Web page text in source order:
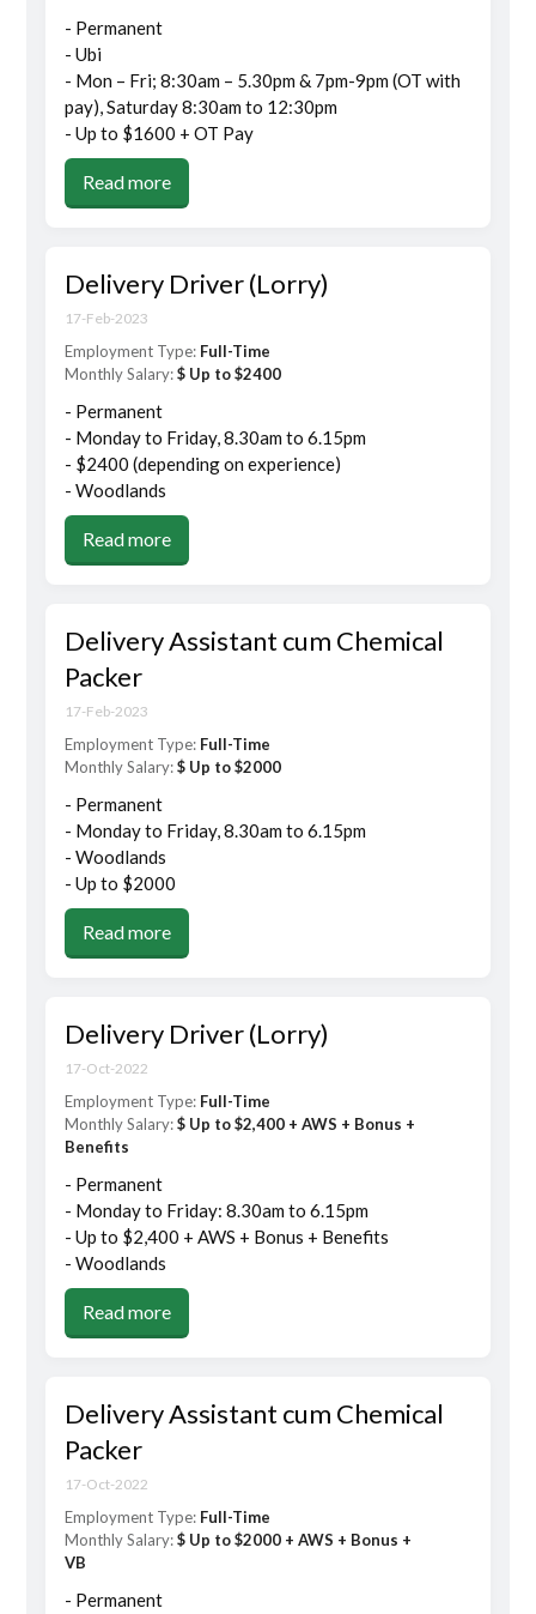
- Permanent
- Ubi
- Mon – Fri; 8:30am – 5.30pm & 7pm-9pm (OT with
pay), Saturday 8:30am to 12:30pm
- Up to $1600 + OT Pay
Read more
Delivery Driver (Lorry)
17-Feb-2023
Employment Type: Full-Time
Monthly Salary:$ Up to $2400
- Permanent
- Monday to Friday, 8.30am to 6.15pm
- $2400 (depending on experience)
- Woodlands
Read more
Delivery Assistant cum Chemical
Packer
17-Feb-2023
Employment Type: Full-Time
Monthly Salary:$ Up to $2000
- Permanent
- Monday to Friday, 8.30am to 6.15pm
- Woodlands
- Up to $2000
Read more
Delivery Driver (Lorry)
17-Oct-2022
Employment Type: Full-Time
Monthly Salary:$ Up to $2,400 + AWS + Bonus +
Benefits
- Permanent
- Monday to Friday: 8.30am to 6.15pm
- Up to $2,400 + AWS + Bonus + Benefits
- Woodlands
Read more
Delivery Assistant cum Chemical
Packer
17-Oct-2022
Employment Type: Full-Time
Monthly Salary:$ Up to $2000 + AWS + Bonus +
VB
- Permanent